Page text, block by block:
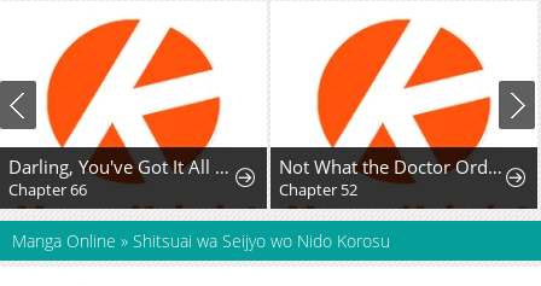
Darling, You've Got It All Wrong Not What the Doctor Ordered
Chapter 52 Chapter 67
Manga Online » Shitsuai wa Seijyo wo Nido Korosu